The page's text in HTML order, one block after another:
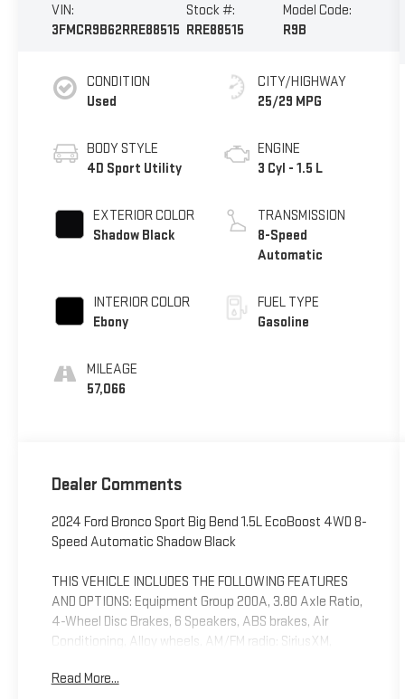
VIN:
3FMCR9B62RRE88515
Stock #:
RRE88515
Model Code:
R9B
CONDITION
Used
BODY STYLE
4D Sport Utility
EXTERIOR COLOR
Shadow Black
INTERIOR COLOR
Ebony
MILEAGE
57,066
CITY/HIGHWAY
25/29 MPG
ENGINE
3 Cyl - 1.5 L
TRANSMISSION
8-Speed
Automatic
FUEL TYPE
Gasoline
Dealer Comments
2024 Ford Bronco Sport Big Bend 1.5L EcoBoost 4WD 8-
Speed Automatic Shadow Black
THIS VEHICLE INCLUDES THE FOLLOWING FEATURES
AND OPTIONS: Equipment Group 200A, 3.80 Axle Ratio,
4-Wheel Disc Brakes, 6 Speakers, ABS brakes, Air
Conditioning, Alloy wheels, AM/FM radio: SiriusXM,
temperature control, Brake assist, Compass, Delay-off
Read More...